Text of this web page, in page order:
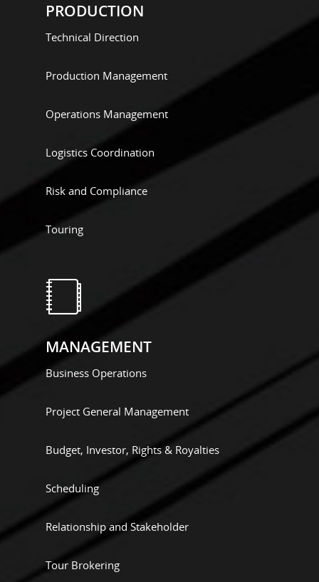
PRODUCTION
Technical Direction
Production Management
Operations Management
Logistics Coordination
Risk and Compliance
Touring
MANAGEMENT
Business Operations
Project General Management
Budget, Investor, Rights & Royalties
Scheduling
Relationship and Stakeholder
Tour Brokering